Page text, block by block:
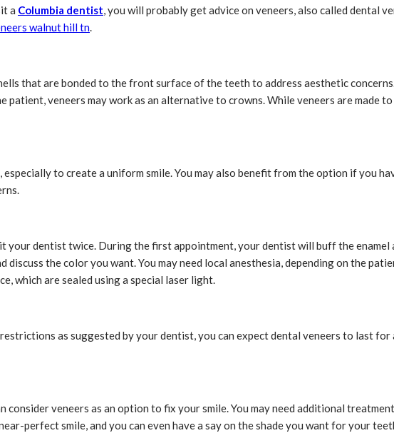
a Columbia dentist, you will probably get advice on veneers, also called dental
walnut hill tn.
that are bonded to the front surface of the teeth to address aesthetic
veneers may work as an alternative to crowns. While veneers are made
to create a uniform smile. You may also benefit from the option if you
your dentist twice. During the first appointment, your dentist will buff the
the color you want. You may need local anesthesia, depending on the
which are sealed using a special laser light.
as suggested by your dentist, you can expect dental veneers to last
veneers as an option to fix your smile. You may need additional
perfect smile, and you can even have a say on the shade you want for your